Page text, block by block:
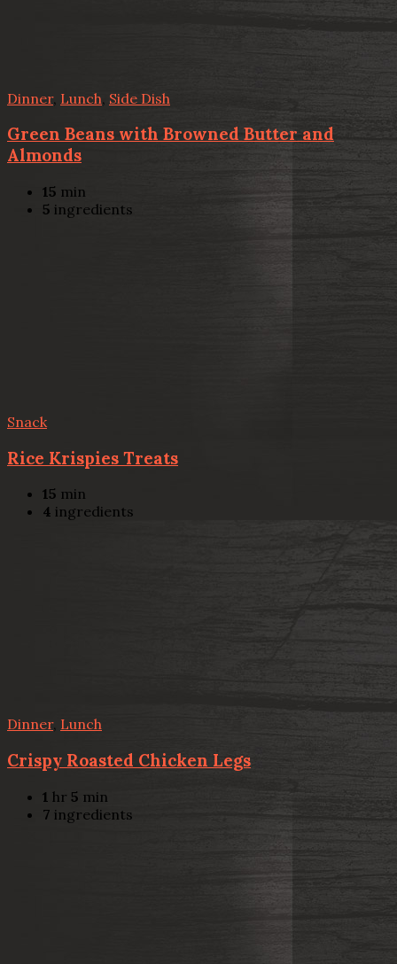
Dinner, Lunch Side Dish
Green Beans with Browned Butter and
Almonds
15 min
5 ingredients
Snack
Rice Krispies Treats
15 min
4 ingredients
Dinner, Lunch
Crispy Roasted Chicken Legs
1 hr 5 min
7 ingredients